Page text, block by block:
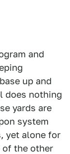
and
up and
does nothing
yards are
system
yet alone for
of the other